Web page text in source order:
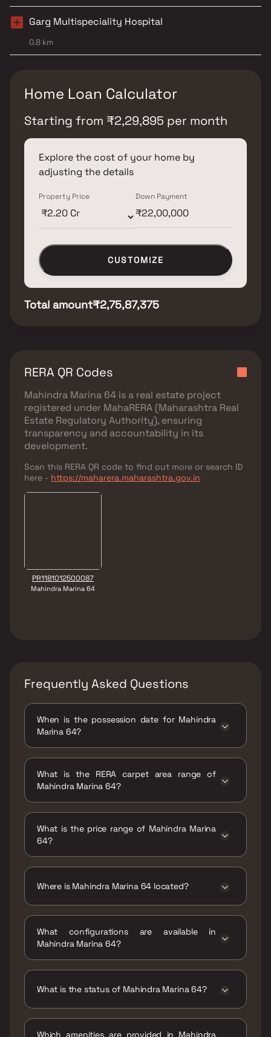
Garg Multispeciality Hospital
0.8 km
Home Loan Calculator
Starting from ₹2,29,895 per month
Explore the cost of your home by
adjusting the details
Property Price Down Payment
CUSTOMIZE
Total amount₹2,75,87,375
RERA QR Codes
Mahindra Marina 64 is a real estate project
registered under MahaRERA (Maharashtra Real
Estate Regulatory Authority), ensuring
transparency and accountability in its
development.
Scan this RERA QR code to find out more or search ID
here - https://maharera.maharashtra.gov.in
PR1181012500087
Mahindra Marina 64
Frequently Asked Questions
When is the possession date for Mahindra
Marina 64?
What is the RERA carpet area range of
Mahindra Marina 64?
What is the price range of Mahindra Marina
64?
Where is Mahindra Marina 64 located?
Liberty Garden, Malad West, Mumbai,
Maharashtra 400064.
What configurations are available in
Mahindra Marina 64?
What is the status of Mahindra Marina 64?
Which amenities are provided in Mahindra